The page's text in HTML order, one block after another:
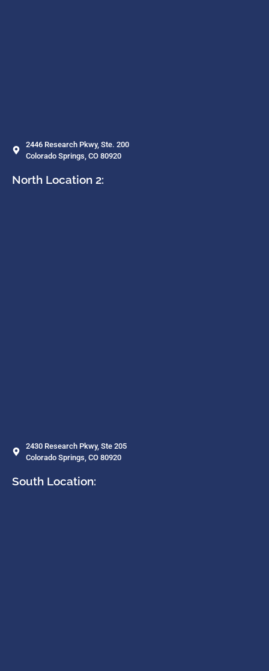
2446 Research Pkwy, Ste. 200
Colorado Springs, CO 80920
North Location 2:
2430 Research Pkwy, Ste 205
Colorado Springs, CO 80920
South Location: